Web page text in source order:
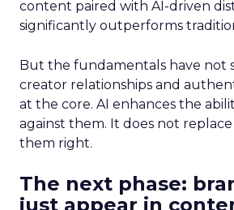
content paired with AI-driven
significantly outperforms
But the fundamentals have not
creator relationships and
at the core. AI enhances the
against them. It does not
them right.
The next phase:
just appear in